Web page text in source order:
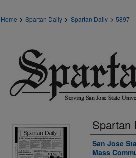
Home > Spartan Daily > Spartan Daily > 5897
Spartan
Authors
San Jose
Mass